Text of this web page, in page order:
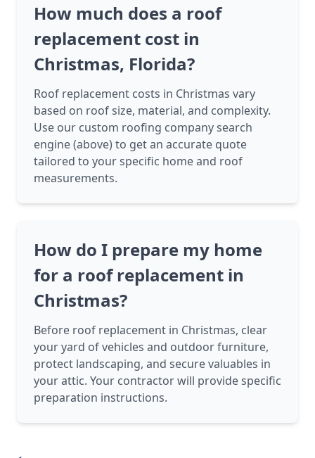
How much does a roof
replacement cost in
Christmas, Florida?
Roof replacement costs in Christmas vary
based on roof size, material, and complexity.
Use our custom roofing company search
engine (above) to get an accurate quote
tailored to your specific home and roof
measurements.
How do I prepare my home
for a roof replacement in
Christmas?
Before roof replacement in Christmas, clear
your yard of vehicles and outdoor furniture,
protect landscaping, and secure valuables in
your attic. Your contractor will provide specific
preparation instructions.